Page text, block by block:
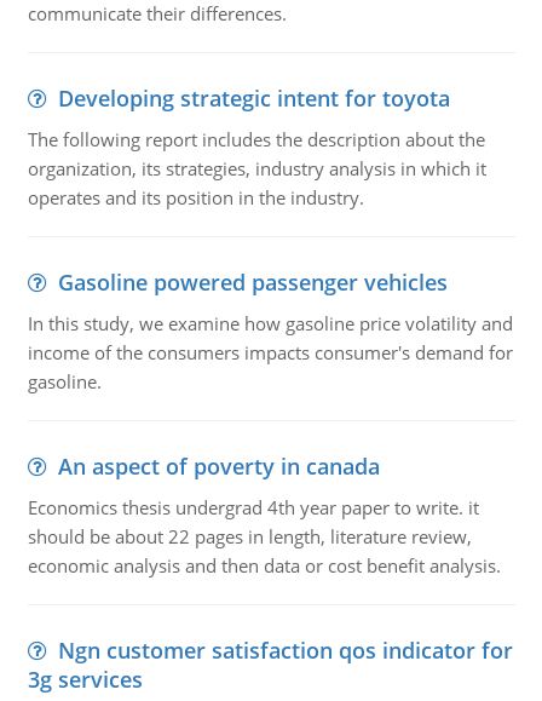
communicate their differences.
Developing strategic intent for toyota
The following report includes the description about the
organization, its strategies, industry analysis in which it
operates and its position in the industry.
Gasoline powered passenger vehicles
In this study, we examine how gasoline price volatility and
income of the consumers impacts consumer's demand for
gasoline.
An aspect of poverty in canada
Economics thesis undergrad 4th year paper to write. it
should be about 22 pages in length, literature review,
economic analysis and then data or cost benefit analysis.
Ngn customer satisfaction qos indicator for
3g services